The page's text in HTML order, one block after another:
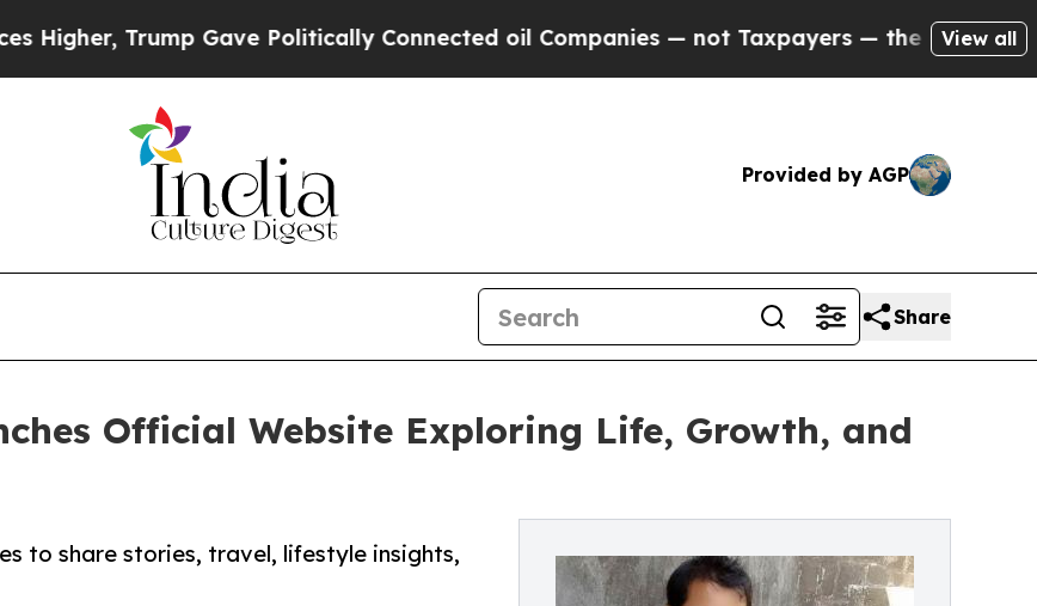
Trump Gave Politically Connected oil Companies — not Taxpayers — the Chance to Cash in
View all
Provided by AGP
Share
Official Website Exploring Life, Growth, and
to share stories, travel, lifestyle insights,